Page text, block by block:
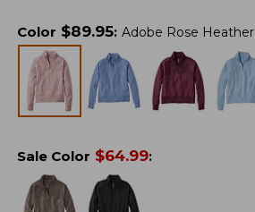
Color $89.95: Adobe Rose Heather
Sale Color $64.99: